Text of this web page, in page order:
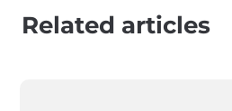
Related articles